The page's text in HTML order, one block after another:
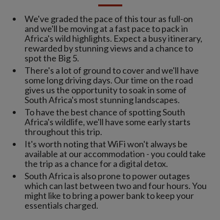
We've graded the pace of this tour as full-on
and we'll be moving at a fast pace to pack in
Africa's wild highlights. Expect a busy itinerary,
rewarded by stunning views and a chance to
spot the Big 5.
There's a lot of ground to cover and we'll have
some long driving days. Our time on the road
gives us the opportunity to soak in some of
South Africa's most stunning landscapes.
To have the best chance of spotting South
Africa's wildlife, we'll have some early starts
throughout this trip.
It's worth noting that WiFi won't always be
available at our accommodation - you could take
the trip as a chance for a digital detox.
South Africa is also prone to power outages
which can last between two and four hours. You
might like to bring a power bank to keep your
essentials charged.